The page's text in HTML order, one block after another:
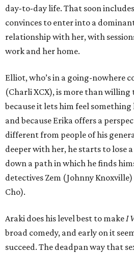
day-to-day life. That soon
convinces to enter into a
relationship with her, with
work and her home.
Elliot, who’s in a going-nowhere
(Charli XCX), is more than
because it lets him feel
and because Erika offers a
different from people of his
deeper with her, he starts to lose
down a path in which he finds
detectives Zem (Johnny
Cho).
Araki does his level best to makeI
broad comedy, and early on it
succeed. The deadpan way that